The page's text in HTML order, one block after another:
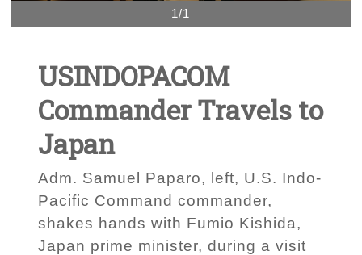
1/1
USINDOPACOM
Commander Travels to
Japan
Adm. Samuel Paparo, left, U.S. Indo-
Pacific Command commander,
shakes hands with Fumio Kishida,
Japan prime minister, during a visit